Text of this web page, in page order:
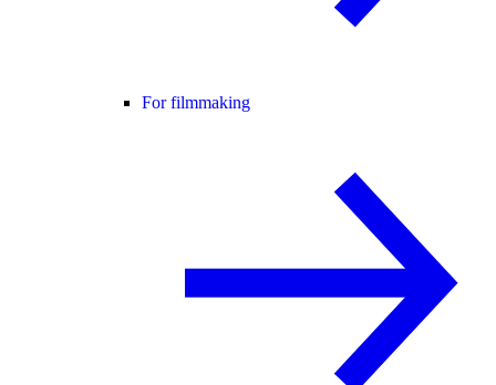
For filmmaking